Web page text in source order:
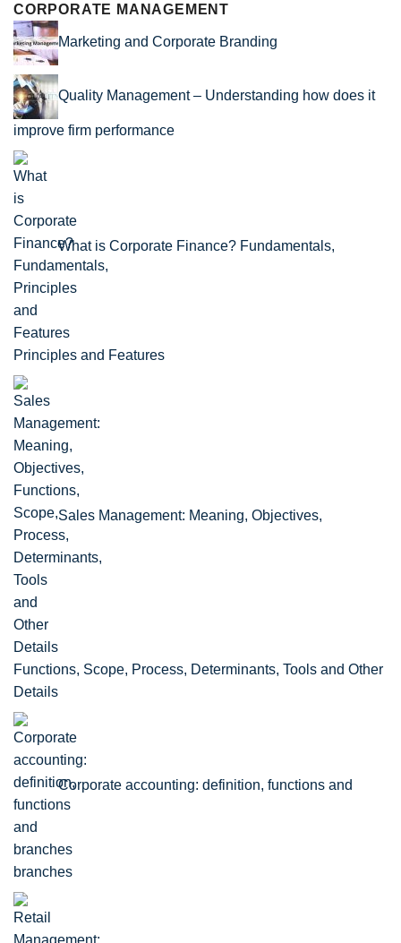
CORPORATE MANAGEMENT
Marketing and Corporate Branding
Quality Management – Understanding how does it
improve firm performance
What is Corporate Finance? Fundamentals,
Principles and Features
Sales Management: Meaning, Objectives,
Functions, Scope, Process, Determinants, Tools and Other
Details
Corporate accounting: definition, functions and
branches